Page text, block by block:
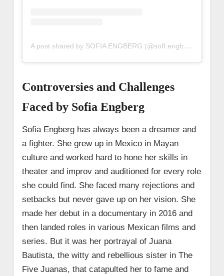
A post shared by SOFIA ENGBERG (@soff.engberg)
Controversies and Challenges
Faced by Sofia Engberg
Sofia Engberg has always been a dreamer and
a fighter. She grew up in Mexico in Mayan
culture and worked hard to hone her skills in
theater and improv and auditioned for every role
she could find. She faced many rejections and
setbacks but never gave up on her vision. She
made her debut in a documentary in 2016 and
then landed roles in various Mexican films and
series. But it was her portrayal of Juana
Bautista, the witty and rebellious sister in The
Five Juanas, that catapulted her to fame and